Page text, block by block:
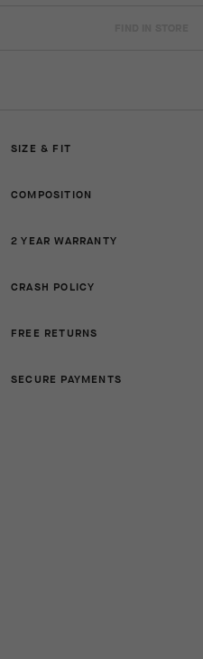
SIZE & FIT
COMPOSITION
2 YEAR WARRANTY
CRASH POLICY
FREE RETURNS
SECURE PAYMENTS